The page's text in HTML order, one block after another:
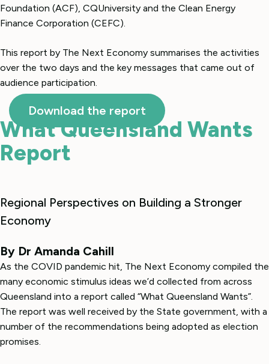
Foundation (ACF), CQUniversity and the Clean Energy
Finance Corporation (CEFC).
This report by The Next Economy summarises the activities
over the two days and the key messages that came out of
audience participation.
Download the report
What Queensland Wants
Report
Regional Perspectives on Building a Stronger
Economy
By Dr Amanda Cahill
As the COVID pandemic hit, The Next Economy compiled the
many economic stimulus ideas we’d collected from across
Queensland into a report called “What Queensland Wants”.
The report was well received by the State government, with a
number of the recommendations being adopted as election
promises.